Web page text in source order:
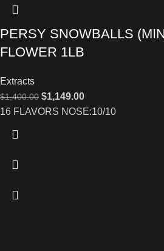
PERSY SNOWBALLS
FLOWER 1LB
Extracts
$1,400.00 $1,149.00
16 FLAVORS NOSE:10/10